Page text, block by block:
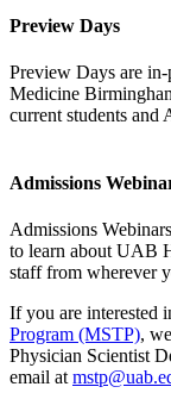
Preview Days
Preview Days are
Medicine
current students and
Admissions
Admissions
to learn about UAB
staff from wherever
If you are interested
Program (MSTP),
Physician Scientist
email at